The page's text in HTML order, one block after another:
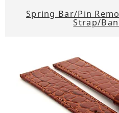
Spring Bar/Pin
Strap/